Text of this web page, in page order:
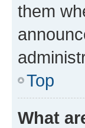
them
Top
What